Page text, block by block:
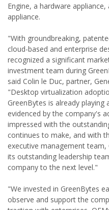
Engine, a hardware
appliance.
"With groundbreaking,
cloud-based and enterprise
recognized a significant
investment team during
said Colin le Duc, partner,
"Desktop virtualization
GreenBytes is already playing
evidenced by the company's
impressed with the
continues to make, and with
executive management
its outstanding leadership
company to the next level."
"We invested in GreenBytes
observe and support the